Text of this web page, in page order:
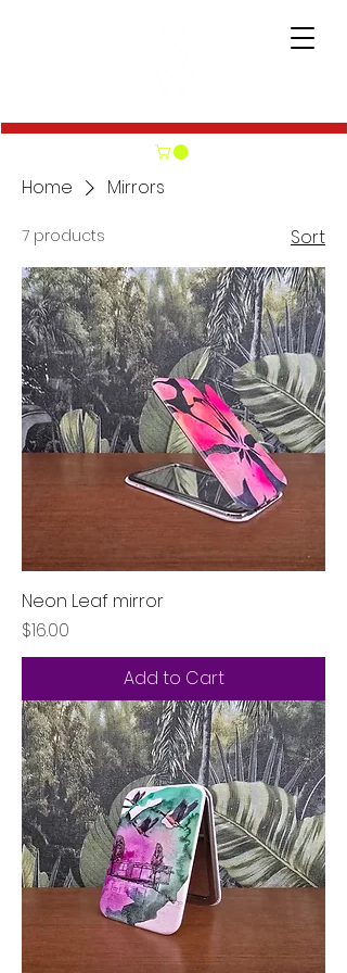
Home Mirrors
7 products Sort
Neon Leaf mirror
Price
$16.00
Add to Cart